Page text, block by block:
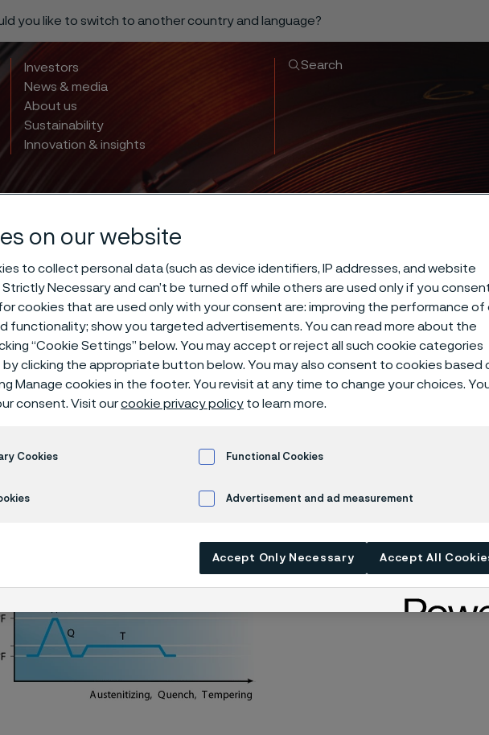
you like to switch to another country and language?
Investors
News & media
About us
Sustainability
Innovation & insights
Search
hardening of
knife steel
Alleima® 19C27 piece hardening
on our website
to collect personal data (such as device identifiers, IP addresses, and website
Necessary and can’t be turned off while others are used only if you
cookies that are used only with your consent are: improving the performance of
functionality; show you targeted advertisements. You can read more about the
“Cookie Settings” below. You may accept or reject all such cookie categories
clicking the appropriate button below. You may also consent to cookies based
Manage cookies in the footer. You revisit at any time to change your choices.
consent. Visit ourcookie privacy policy to learn more.
Cookies Functional Cookies
Advertisement and ad measurement
Accept Only Necessary Accept All